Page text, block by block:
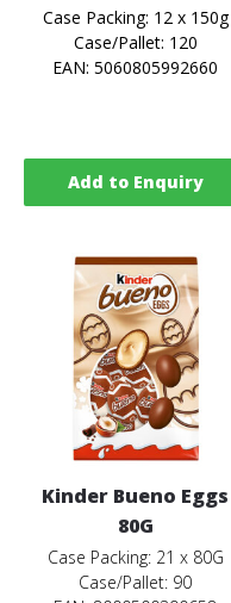
Case Packing: 12 x 150g
Case/Pallet: 120
EAN: 5060805992660
Add to Enquiry
Kinder Bueno Eggs
80G
Case Packing: 21 x 80G
Case/Pallet: 90